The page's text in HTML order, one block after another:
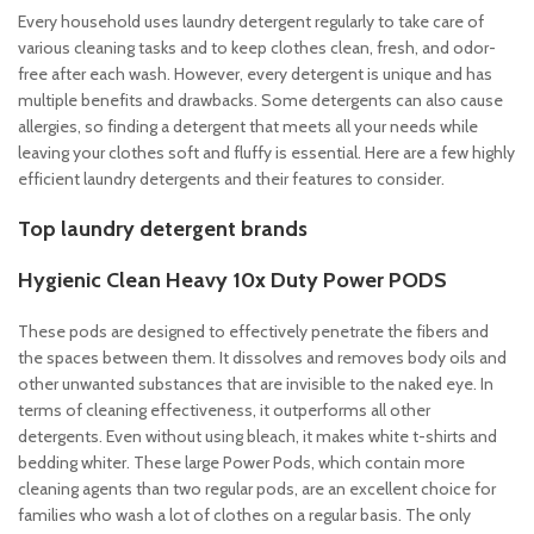
Every household uses laundry detergent regularly to take care of
various cleaning tasks and to keep clothes clean, fresh, and odor-
free after each wash. However, every detergent is unique and has
multiple benefits and drawbacks. Some detergents can also cause
allergies, so finding a detergent that meets all your needs while
leaving your clothes soft and fluffy is essential. Here are a few highly
efficient laundry detergents and their features to consider.
Top laundry detergent brands
Hygienic Clean Heavy 10x Duty Power PODS
These pods are designed to effectively penetrate the fibers and
the spaces between them. It dissolves and removes body oils and
other unwanted substances that are invisible to the naked eye. In
terms of cleaning effectiveness, it outperforms all other
detergents. Even without using bleach, it makes white t-shirts and
bedding whiter. These large Power Pods, which contain more
cleaning agents than two regular pods, are an excellent choice for
families who wash a lot of clothes on a regular basis. The only